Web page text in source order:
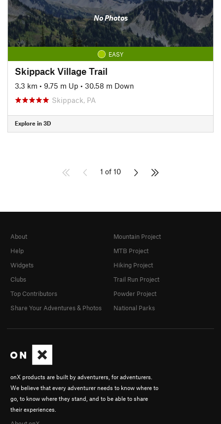
No Photos
EASY
Skippack Village Trail
3.3 km • 9.75 m Up • 30.58 m Down
Skippack, PA
Explore in 3D
1 of 10
onX products are built by adventurers, for adventurers.
We believe that every adventurer needs to know where to
go, to know where they stand, and to be able to share
their experiences.
About
Help
Widgets
Clubs
Top Contributors
Share Your Adventures & Photos
Mountain Project
MTB Project
Hiking Project
Trail Run Project
Powder Project
National Parks